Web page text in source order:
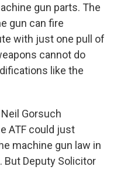
gun parts. The
gun can fire
with just one pull of
cannot do
like the
Gorsuch
ATF could just
machine gun law in
Deputy Solicitor